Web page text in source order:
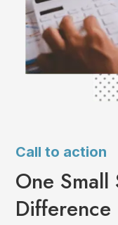
Call to action
One
Difference